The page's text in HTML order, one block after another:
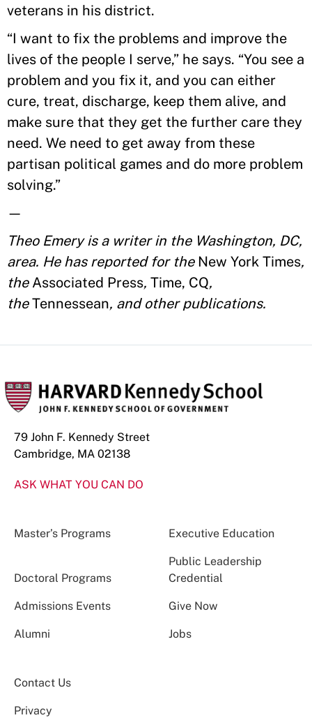
veterans in his district.
“I want to fix the problems and improve the
lives of the people I serve,” he says. “You see a
problem and you fix it, and you can either
cure, treat, discharge, keep them alive, and
make sure that they get the further care they
need. We need to get away from these
partisan political games and do more problem
solving.”
—
Theo Emery is a writer in the Washington, DC,
area. He has reported for the New York Times,
the Associated Press, Time, CQ,
theTennessean, and other publications.
79 John F. Kennedy Street
Cambridge, MA 02138
ASK WHAT YOU CAN DO
Master’s Programs Executive Education
Doctoral Programs
Public Leadership
Credential
Admissions Events Give Now
Alumni Jobs
Contact Us
Privacy